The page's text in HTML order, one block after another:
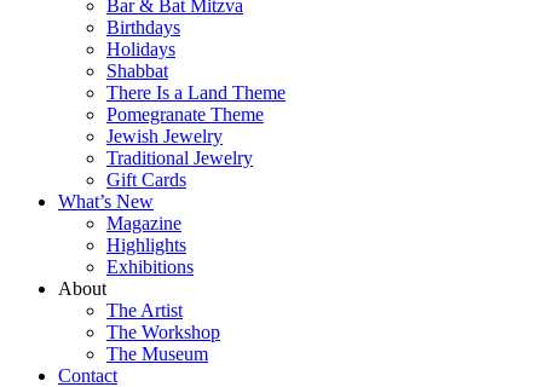
Bar & Bat Mitzva
Birthdays
Holidays
Shabbat
There Is a Land Theme
Pomegranate Theme
Jewish Jewelry
Traditional Jewelry
Gift Cards
What’s New
Magazine
Highlights
Exhibitions
About
The Artist
The Workshop
The Museum
Contact